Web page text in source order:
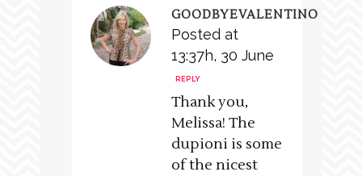
GOODBYEVALENTINO
Posted at
13:37h, 30 June
REPLY
Thank you,
Melissa! The
dupioni is some
of the nicest